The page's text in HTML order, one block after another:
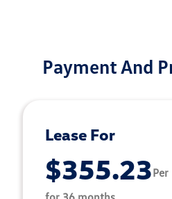
Payment And
Lease For
$355.23